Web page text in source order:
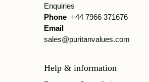
Enquiries
Phone +44 7966 371676
Email
sales@puritanvalues.com
Help & information